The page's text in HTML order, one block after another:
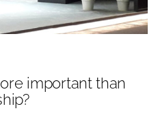
important than